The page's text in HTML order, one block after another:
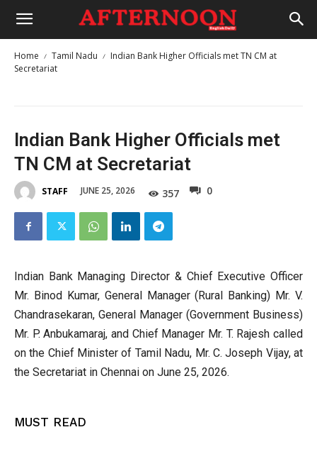
Home Tamil Nadu
Indian Bank Higher Officials met TN CM at
Secretariat
Indian Bank Higher Officials met
TN CM at Secretariat
STAFF JUNE 25, 2026 357 0
Indian Bank Managing Director & Chief Executive Officer
Mr. Binod Kumar, General Manager (Rural Banking) Mr. V.
Chandrasekaran, General Manager (Government Business)
Mr. P. Anbukamaraj, and Chief Manager Mr. T. Rajesh called
on the Chief Minister of Tamil Nadu, Mr. C. Joseph Vijay, at
the Secretariat in Chennai on June 25, 2026.
MUST READ